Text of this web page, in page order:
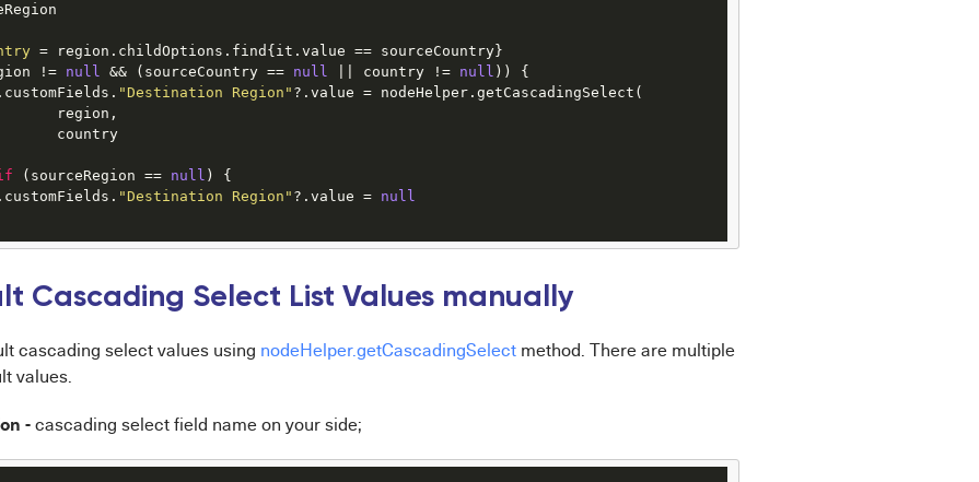
=
!= null && (sourceCountry == null || country != null )) {
"Destination Region" ?.value = nodeHelper.getCascadingSelect(
region,
country
(sourceRegion == null ) {
"Destination Region" ?.value = null
Cascading Select List Values manually
cascading select values using nodeHelper.getCascadingSelectmethod. There are multiple
values.
-cascading select field name on your side;